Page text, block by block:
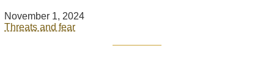
November 1, 2024
Threats and fear